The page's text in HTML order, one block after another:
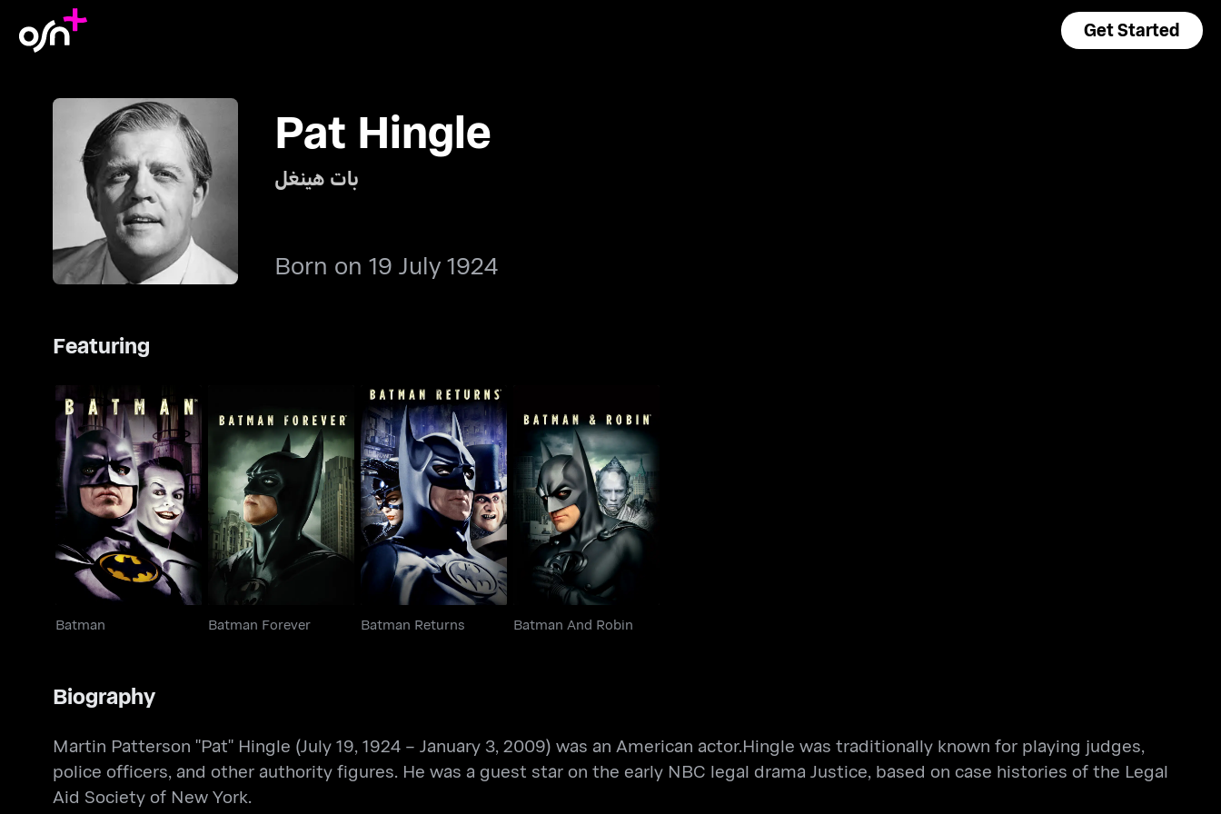
Get Started
Pat Hingle
بات هينغل
Born on 19 July 1924
Featuring
Batman
Batman
Batman Forever
Batman Forever
Batman Returns
Batman Returns
Batman And Robin
Batman And Robin
Biography
Martin Patterson "Pat" Hingle (July 19, 1924 – January 3, 2009) was an American actor.Hingle was traditionally known for playing judges,
police officers, and other authority figures. He was a guest star on the early NBC legal drama Justice, based on case histories of the Legal
Aid Society of New York.